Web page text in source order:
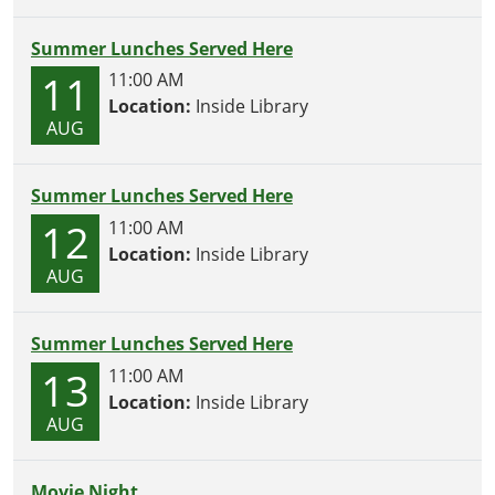
Summer Lunches Served Here
11
AUG
11:00 AM
Location: Inside Library
Summer Lunches Served Here
12
AUG
11:00 AM
Location: Inside Library
Summer Lunches Served Here
13
AUG
11:00 AM
Location: Inside Library